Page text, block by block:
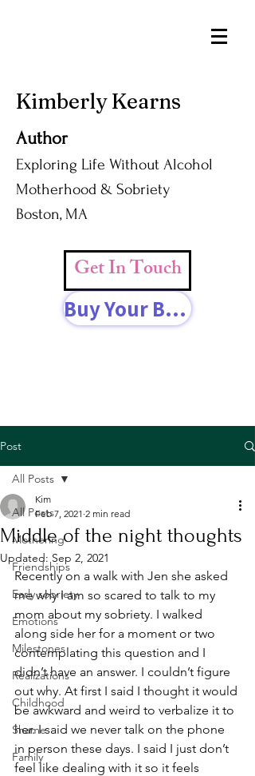
Kimberly Kearns
Author
Exploring Life Without Alcohol
Motherhood & Sobriety
Boston, MA
Get In Touch
Buy Your Book Today!
Post
All Posts
Mothering
Friendships
Early sobriety
Emotions
Milestones
Realizations
Childhood
Shame
Family
All Posts
Middle of the night thoughts
Kim
Feb 7, 2021 2 min read
Updated: Sep 2, 2021
Recently on a walk with Jen she asked
me why I am so scared to talk to my
mom about my sobriety. I walked
along side her for a moment or two
contemplating this question and I
didn’t have an answer. I couldn’t figure
out why. At first I said I thought it would
be awkward and weird to verbalize it to
her. I said we never talk on the phone
in person these days. I said I just don’t
feel like dealing with it so it feels